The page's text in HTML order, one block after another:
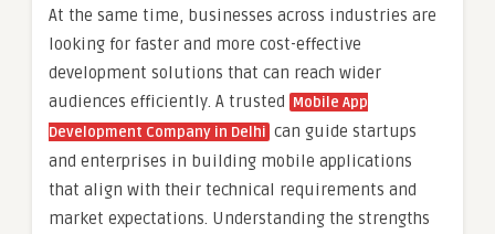
At the same time, businesses across industries are
looking for faster and more cost-effective
development solutions that can reach wider
audiences efficiently. A trusted Mobile App
Development Company in Delhi can guide startups
and enterprises in building mobile applications
that align with their technical requirements and
market expectations. Understanding the strengths